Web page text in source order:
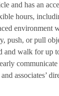
and has an
hours,
environment
push, or pull
and walk for up
associates’